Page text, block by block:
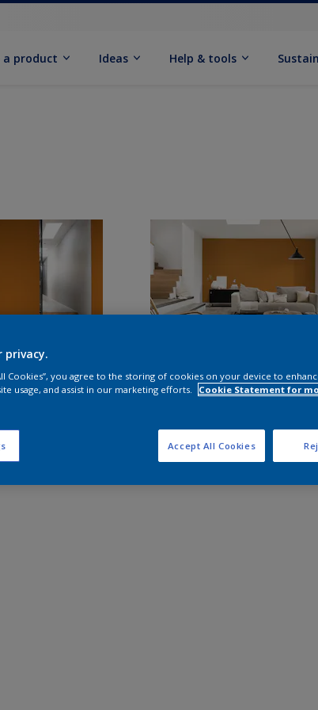
a product Ideas Help & tools
privacy.
Cookies”, you agree to the storing of cookies on your device to
usage, and assist in our marketing efforts.
Cookie Statement for
Accept All Cookies